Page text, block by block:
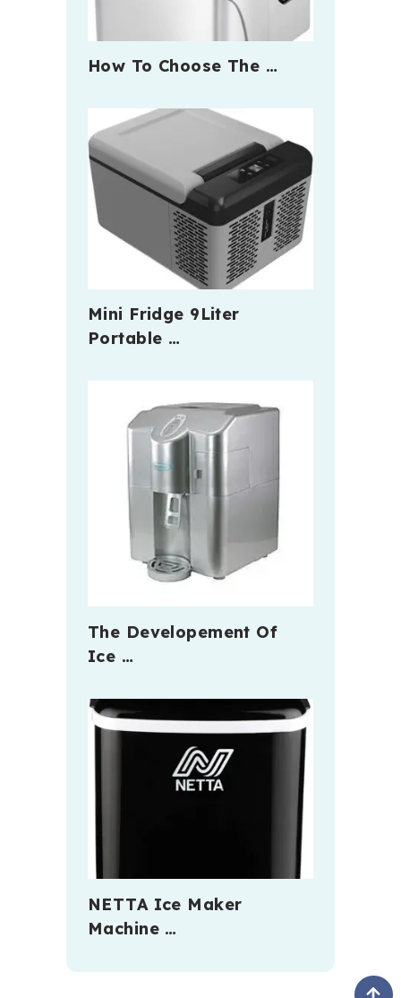
How To Choose The …
Mini Fridge 9Liter
Portable …
The Developement Of
Ice …
NETTA Ice Maker
Machine …